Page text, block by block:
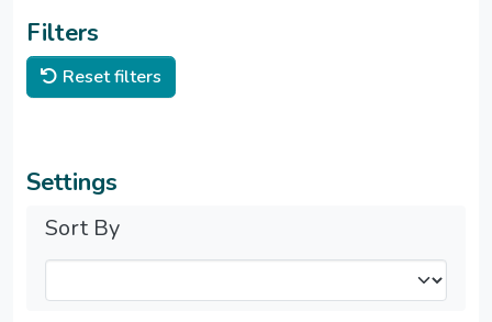
Filters
Reset filters
Settings
Sort By